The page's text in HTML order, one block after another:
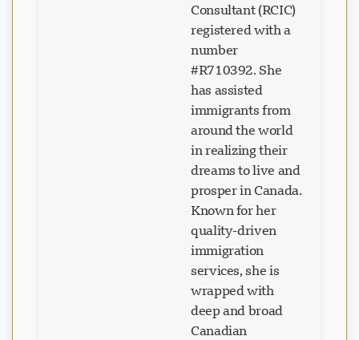
Consultant (RCIC)
registered with a
number
#R710392. She
has assisted
immigrants from
around the world
in realizing their
dreams to live and
prosper in Canada.
Known for her
quality-driven
immigration
services, she is
wrapped with
deep and broad
Canadian